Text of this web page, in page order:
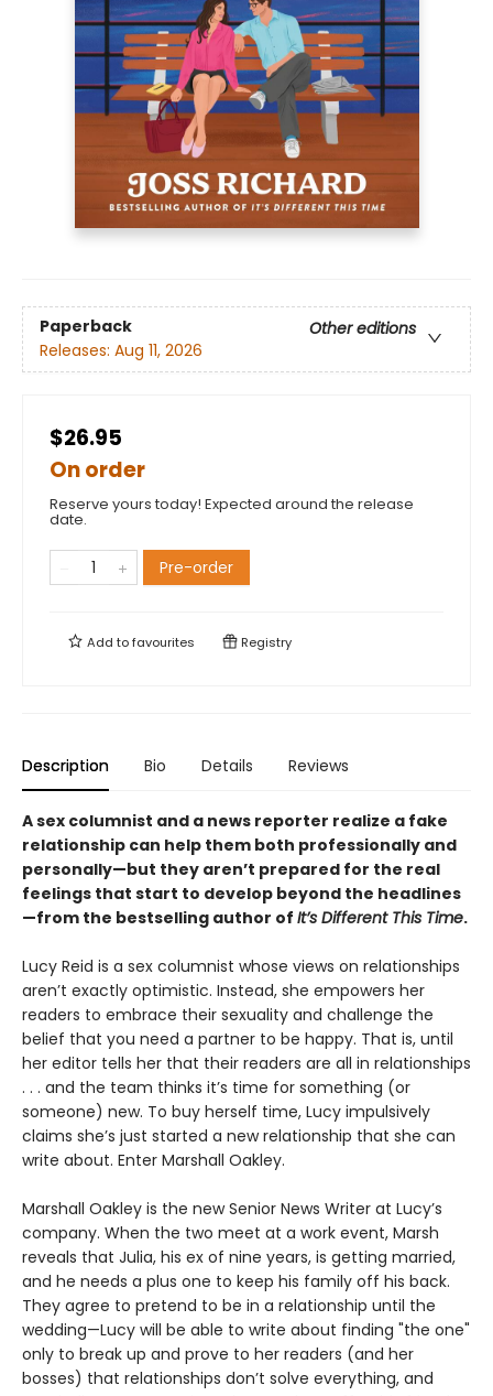
Paperback
Other editions
Releases: Aug 11, 2026
$26.95
On order
Reserve yours today! Expected around the release
date.
Pre-order
Add tofavourites Registry
Description Bio Details Reviews
A sex columnist and a news reporter realize a fake
relationship can help them both professionally and
personally—but they aren’t prepared for the real
feelings that start to develop beyond the headlines
—from the bestselling author of It’s Different This Time.
Lucy Reid is a sex columnist whose views on relationships
aren’t exactly optimistic. Instead, she empowers her
readers to embrace their sexuality and challenge the
belief that you need a partner to be happy. That is, until
her editor tells her that their readers are all in relationships
. . . and the team thinks it’s time for something (or
someone) new. To buy herself time, Lucy impulsively
claims she’s just started a new relationship that she can
write about. Enter Marshall Oakley.
Marshall Oakley is the new Senior News Writer at Lucy’s
company. When the two meet at a work event, Marsh
reveals that Julia, his ex of nine years, is getting married,
and he needs a plus one to keep his family off his back.
They agree to pretend to be in a relationship until the
wedding—Lucy will be able to write about finding "the one"
only to break up and prove to her readers (and her
bosses) that relationships don’t solve everything, and